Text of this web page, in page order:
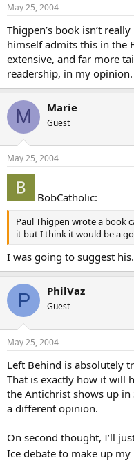
May 25, 2004
Thigpen’s book isn’t
himself admits this in the
extensive, and far more
readership, in my
M Marie
Guest
May 25, 2004
BobCatholic:
Paul Thigpen wrote a book
it but I think it would be a
I was going to suggest
P PhilVaz
Guest
May 25, 2004
Left Behind is absolutely
That is exactly how it will
the Antichrist shows up in
a different opinion.
On second thought, I’ll
Ice debate to make up my